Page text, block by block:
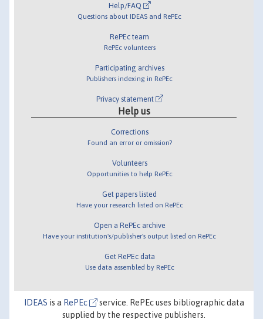
Help/FAQ
Questions about IDEAS and RePEc
RePEc team
RePEc volunteers
Participating archives
Publishers indexing in RePEc
Privacy statement
Help us
Corrections
Found an error or omission?
Volunteers
Opportunities to help RePEc
Get papers listed
Have your research listed on RePEc
Open a RePEc archive
Have your institution's/publisher's output listed on RePEc
Get RePEc data
Use data assembled by RePEc
IDEAS is a RePEc
service. RePEc uses bibliographic data
supplied by the respective publishers.